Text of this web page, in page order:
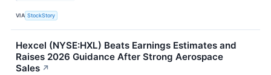
VIA StockStory
Hexcel (NYSE:HXL) Beats Earnings Estimates and
Raises 2026 Guidance After Strong Aerospace
Sales ↗